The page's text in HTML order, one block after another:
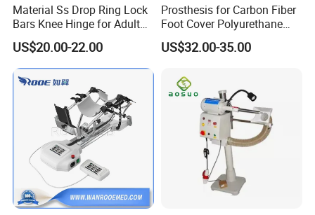
Material Ss Drop Ring Lock
Bars Knee Hinge for Adult
Orthosis
US$20.00-22.00
Prosthesis for Carbon Fiber
Foot Cover Polyurethane
Foot
US$32.00-35.00